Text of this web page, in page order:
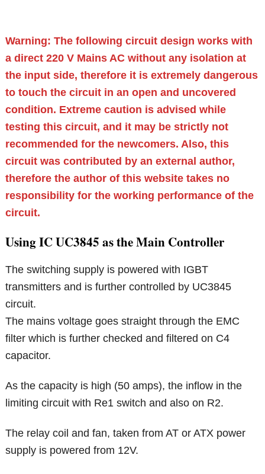
Warning: The following circuit design works with
a direct 220 V Mains AC without any isolation at
the input side, therefore it is extremely dangerous
to touch the circuit in an open and uncovered
condition. Extreme caution is advised while
testing this circuit, and it may be strictly not
recommended for the newcomers. Also, this
circuit was contributed by an external author,
therefore the author of this website takes no
responsibility for the working performance of the
circuit.
Using IC UC3845 as the Main Controller
The switching supply is powered with IGBT
transmitters and is further controlled by UC3845
circuit.
The mains voltage goes straight through the EMC
filter which is further checked and filtered on C4
capacitor.
As the capacity is high (50 amps), the inflow in the
limiting circuit with Re1 switch and also on R2.
The relay coil and fan, taken from AT or ATX power
supply is powered from 12V.